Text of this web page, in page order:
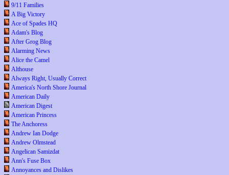
9/11 Families
A Big Victory
Ace of Spades HQ
Adam's Blog
After Grog Blog
Alarming News
Alice the Camel
Althouse
Always Right, Usually Correct
America's North Shore Journal
American Daily
American Digest
American Princess
The Anchoress
Andrew Ian Dodge
Andrew Olmstead
Angelican Samizdat
Ann's Fuse Box
Annoyances and Dislikes